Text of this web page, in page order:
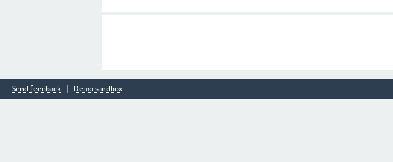
Send feedback Demo sandbox